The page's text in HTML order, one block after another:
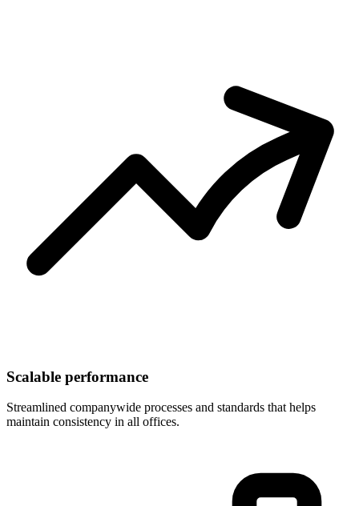
Scalable performance
Streamlined companywide processes and standards that helps
maintain consistency in all offices.